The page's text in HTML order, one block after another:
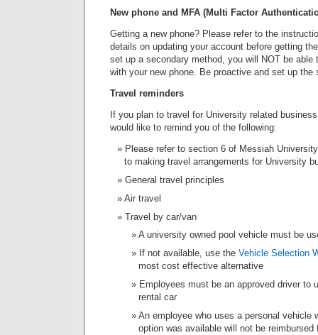
New phone and MFA (Multi Factor
Getting a new phone? Please refer to the
details on updating your account before getting
set up a secondary method, you will NOT be
with your new phone. Be proactive and set up the
Travel reminders
If you plan to travel for University related
would like to remind you of the following:
Please refer to section 6 of Messiah
to making travel arrangements for University
General travel principles
Air travel
Travel by car/van
A university owned pool vehicle must be
If not available, use the Vehicle Selection
most cost effective alternative
Employees must be an approved driver to
rental car
An employee who uses a personal vehicle
option was available will not be reimbursed